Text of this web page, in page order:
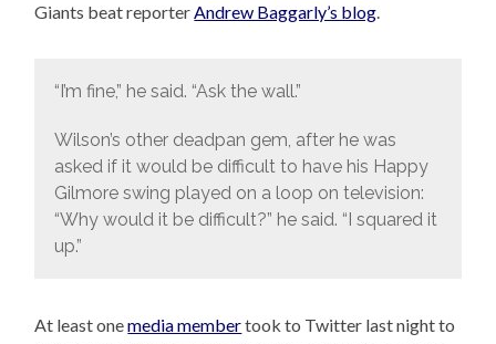
Giants beat reporterAndrew Baggarly’s blog.
“I’m fine,” he said. “Ask the wall.”
Wilson’s other deadpan gem, after he was
asked if it would be difficult to have his Happy
Gilmore swing played on a loop on television:
“Why would it be difficult?” he said. “I squared it
up.”
At least onemedia membertook to Twitter last night to